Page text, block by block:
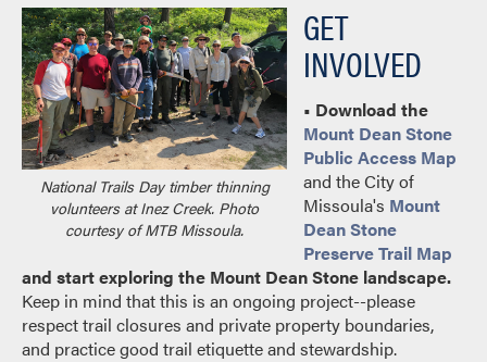
National Trails Day timber thinning
volunteers at Inez Creek. Photo
courtesy of MTB Missoula.
GET
INVOLVED
• Download the
Mount Dean Stone
Public Access Map
and the City of
Missoula's Mount
Dean Stone
Preserve Trail Map
and start exploring the Mount Dean Stone landscape.
Keep in mind that this is an ongoing project--please
respect trail closures and private property boundaries,
and practice good trail etiquette and stewardship.